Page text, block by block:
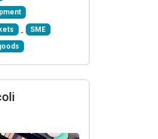
SME